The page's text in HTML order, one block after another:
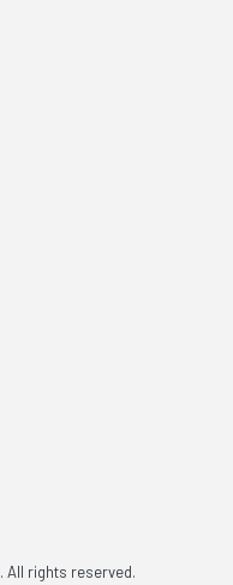
All rights reserved.